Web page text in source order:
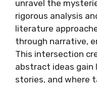
unravel the
rigorous analysis
literature
through narrative,
This intersection
abstract ideas gain
stories, and where